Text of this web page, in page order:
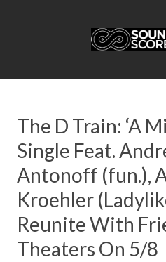
The D Train: ‘A
Single Feat.
Antonoff (fun.),
Kroehler
Reunite With
Theaters On 5/8